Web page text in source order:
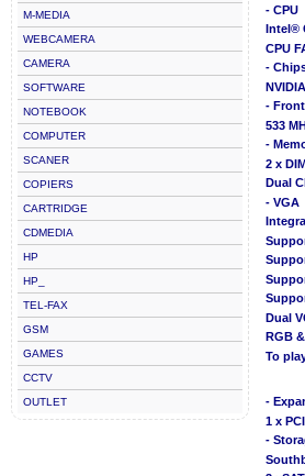
M-MEDIA
WEBCAMERA
CAMERA
SOFTWARE
NOTEBOOK
COMPUTER
SCANER
COPIERS
CARTRIDGE
CDMEDIA
HP
HP_
TEL-FAX
GSM
GAMES
CCTV
OUTLET
- CPU
Intel®
CPU
-
-
533
-
2 x
Dual
- VGA
Dual
RGB
To
-
1 x PCI
-